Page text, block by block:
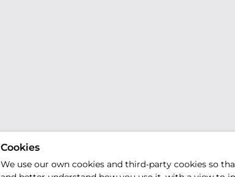
Cookies
We use our own cookies and third-party cookies so